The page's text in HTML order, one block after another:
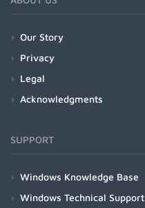
Our Story
Privacy
Legal
Acknowledgments
SUPPORT
Windows Knowledge Base
Windows Technical Support